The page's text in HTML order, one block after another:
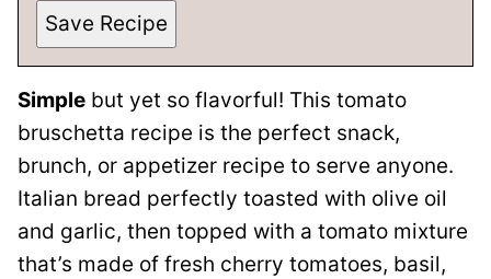
Save Recipe
Simple but yet so flavorful! This tomato
bruschetta recipe is the perfect snack,
brunch, or appetizer recipe to serve anyone.
Italian bread perfectly toasted with olive oil
and garlic, then topped with a tomato mixture
that’s made of fresh cherry tomatoes, basil,